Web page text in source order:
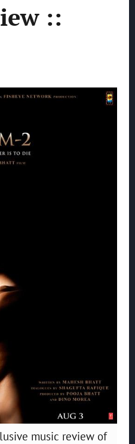
::
music review of